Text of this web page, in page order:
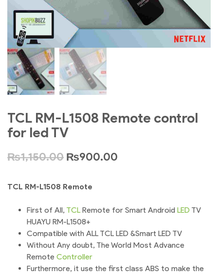
TCL RM-L1508 Remote control
for led TV
₨1,150.00 ₨900.00
TCL RM-L1508 Remote
First of All, TCL Remote for Smart Android LED TV
HUAYU RM-L1508+
Compatible with ALL TCL LED &Smart LED TV
Without Any doubt, The World Most Advance
Remote Controller
Furthermore, it use the first class ABS to make the